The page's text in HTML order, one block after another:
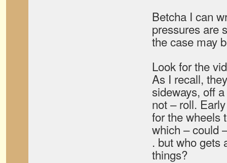
Betcha I can
pressures are
the case may
Look for the
As I recall,
sideways, off
not – roll.
for the wheels
which – could
. but who gets
things?